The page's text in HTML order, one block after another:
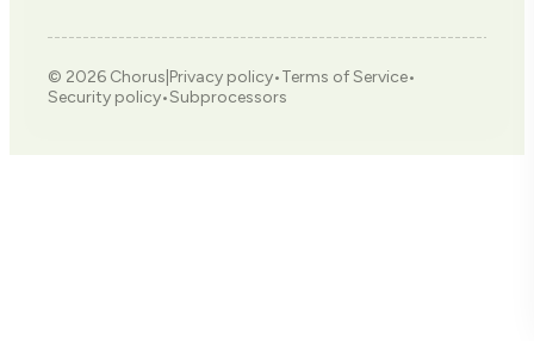
© 2026 Chorus Privacy policy•Terms of Service•
Security policy•Subprocessors